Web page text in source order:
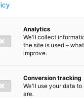
Analytics
We'll collect
the site is used –
improve.
Conversion tracking
We'll use your data
are.